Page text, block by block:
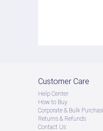
Customer Care
Help Center
How to Buy
Corporate & Bulk
Returns & Refunds
Contact Us